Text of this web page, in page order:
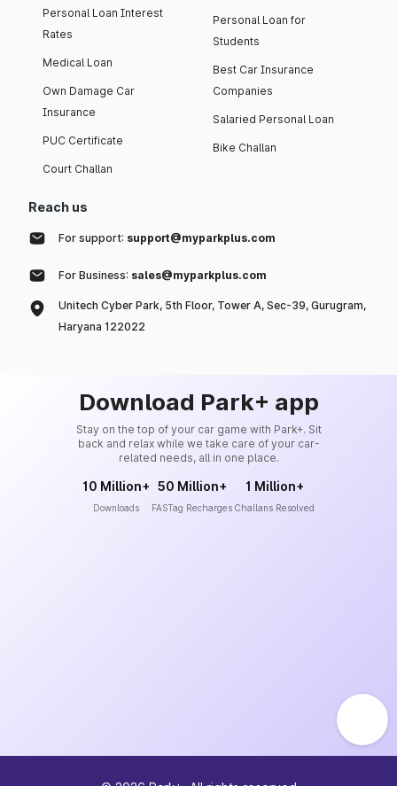
Personal Loan Interest
Rates
Medical Loan
Own Damage Car
Insurance
PUC Certificate
Court Challan
Personal Loan for
Students
Best Car Insurance
Companies
Salaried Personal Loan
Bike Challan
Reach us
For support: support@myparkplus.com
For Business: sales@myparkplus.com
Unitech Cyber Park, 5th Floor, Tower A, Sec-39, Gurugram,
Haryana 122022
Download Park+ app
Stay on the top of your car game with Park+. Sit
back and relax while we take care of your car-
related needs, all in one place.
10 Million+
Downloads
50 Million+
FASTag Recharges
1 Million+
Challans Resolved